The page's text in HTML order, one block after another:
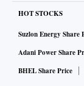
The two
chief minister’s
Sasikala was
HOT STOCKS
Suzlon Energy Share
Adani Power Share
BHEL Share Price